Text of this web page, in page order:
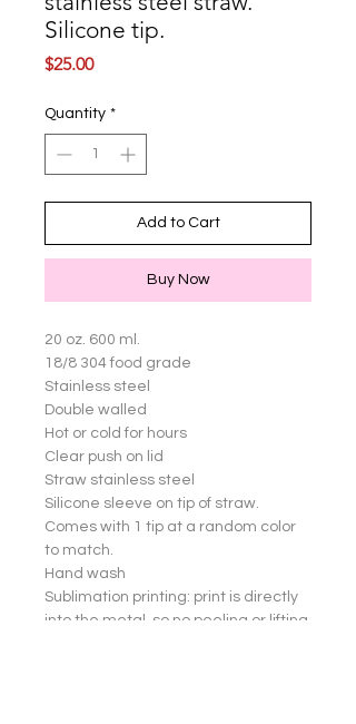
Silicone tip.
$25.00Price
Quantity *
Add to Cart
Buy Now
20 oz. 600 ml.
18/8 304 food grade
Stainless steel
Double walled
Hot or cold for hours
Clear push on lid
Straw stainless steel
Silicone sleeve on tip of straw.
Comes with 1 tip at a random color
to match.
Hand wash
Sublimation printing: print is directly
into the metal, so no peeling or lifting